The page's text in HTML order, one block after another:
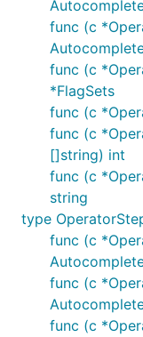
func (c
func (c
*FlagSets
func (c
func (c
[]string) int
func (c
string
type
func (c
func (c
func (c